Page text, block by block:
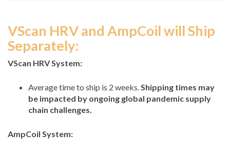
VScan HRV and AmpCoil will Ship
Separately:
VScan HRV System:
Average time to ship is 2 weeks. Shipping times may
be impacted by ongoing global pandemic supply
chain challenges.
AmpCoil System: